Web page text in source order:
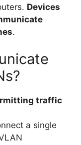
Devices
.
traffic
a single